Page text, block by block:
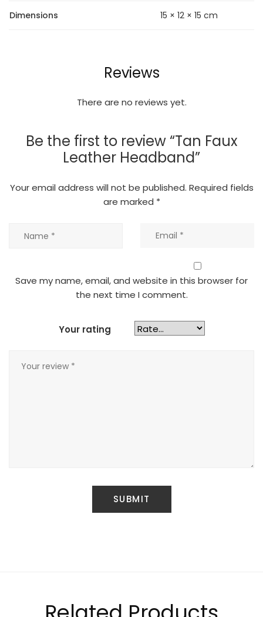
Dimensions 15 × 12 × 15 cm
Reviews
There are no reviews yet.
Be the first to review “Tan Faux
Leather Headband”
Your email address will not be published. Required fields
are marked *
Save my name, email, and website in this browser for
the next time I comment.
Your rating